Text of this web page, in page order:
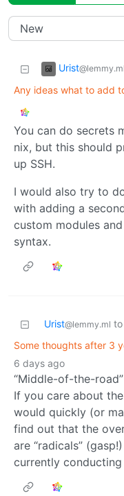
Urist@lemmy.ml
Any ideas what to add
You can do secrets
nix, but this should
up SSH.
I would also try to
with adding a
custom modules
syntax.
Urist@lemmy.ml to
Some thoughts after 3
6 days ago
“Middle-of-the-
If you care about
would quickly (or
find out that the
are “radicals”
currently